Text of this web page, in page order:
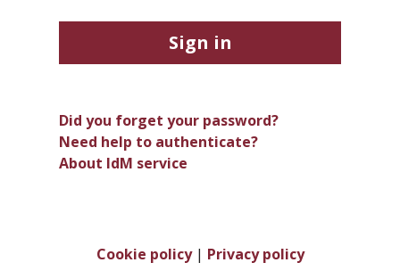
Sign in
Did you forget your password?
Need help to authenticate?
About IdM service
Cookie policy| Privacy policy